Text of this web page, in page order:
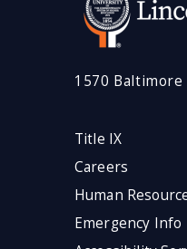
1570
Title IX
Careers
Human
Emergency Info